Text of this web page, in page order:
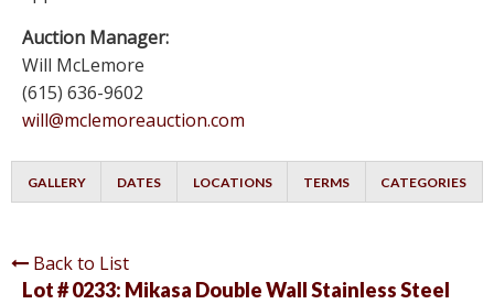
Auction Manager:
Will McLemore
(615) 636-9602
will@mclemoreauction.com
GALLERY DATES LOCATIONS TERMS CATEGORIES
Back to List
Lot # 0233: Mikasa Double Wall Stainless Steel